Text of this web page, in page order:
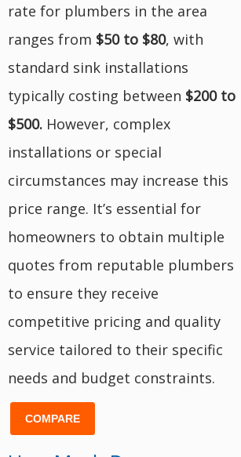
rate for plumbers in the area
ranges from $50 to $80, with
standard sink installations
typically costing between $200 to
$500. However, complex
installations or special
circumstances may increase this
price range. It’s essential for
homeowners to obtain multiple
quotes from reputable plumbers
to ensure they receive
competitive pricing and quality
service tailored to their specific
needs and budget constraints.
COMPARE